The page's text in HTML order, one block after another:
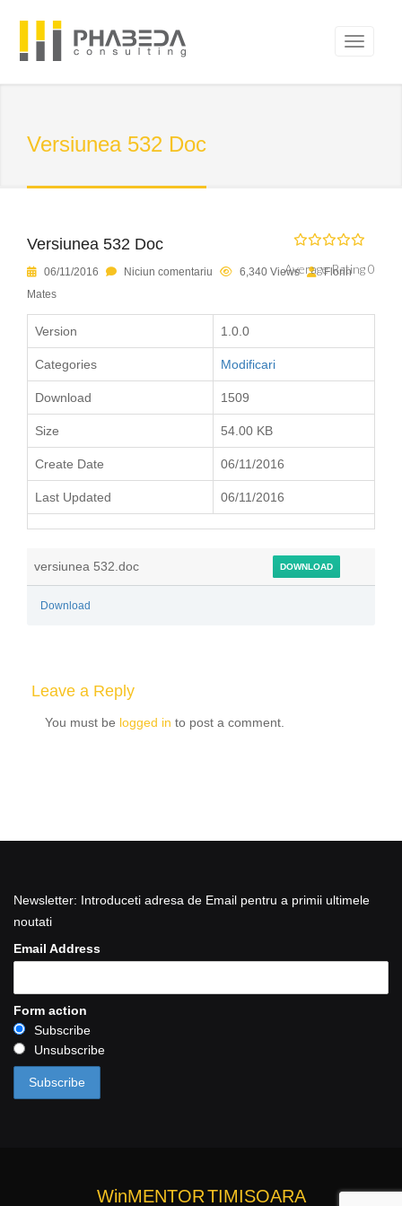
Versiunea 532 Doc
Versiunea 532 Doc
Average Rating 0
06/11/2016 Niciun comentariu 6,340 Views
Florin
Mates
Version 1.0.0
Categories Modificari
Download 1509
Size 54.00 KB
Create Date 06/11/2016
Last Updated 06/11/2016
versiunea 532.doc DOWNLOAD
Download
Leave a Reply
You must be logged in to post a comment.
Newsletter: Introduceti adresa de Email pentru a primii ultimele
noutati
Email Address
Form action
Subscribe
Unsubscribe
WinMENTORTIMISOARA